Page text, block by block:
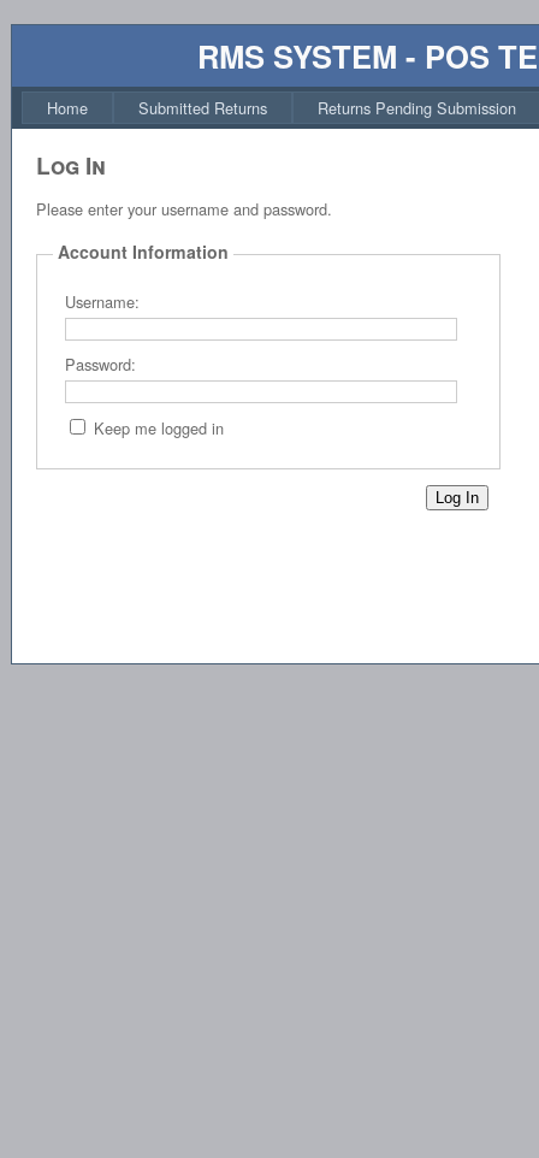
RMS SYSTEM - POS
Home Submitted Returns Returns Pending Submission
Log In
Please enter your username and password.
Account Information
Username:
Password:
Keep me logged in